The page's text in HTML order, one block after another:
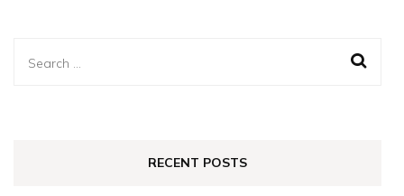
Search
RECENT POSTS